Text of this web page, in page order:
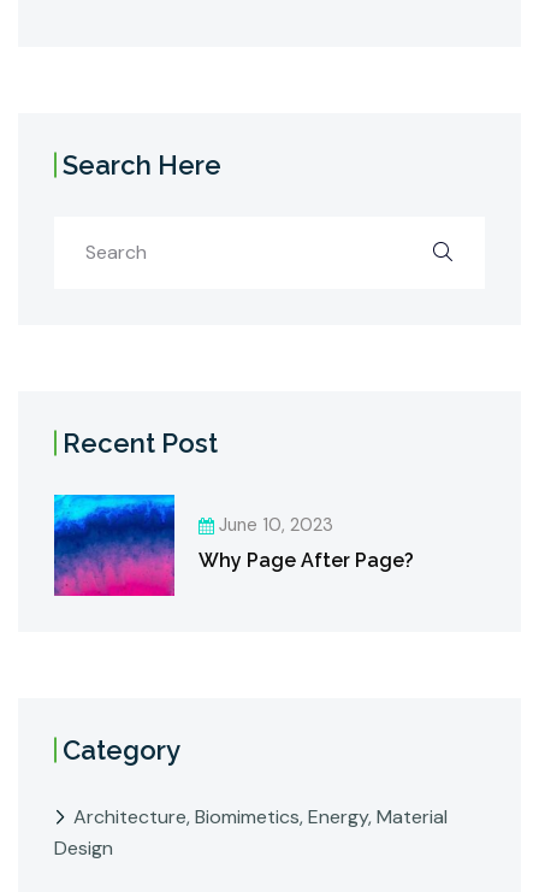
Search Here
Recent Post
June 10, 2023
Why Page After Page?
Category
Architecture, Biomimetics, Energy, Material
Design